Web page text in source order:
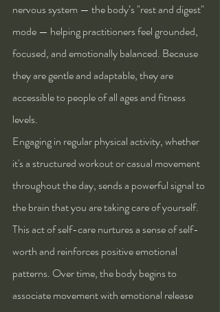
nervous system — the body’s "rest and digest"
mode — helping practitioners feel grounded,
focused, and emotionally balanced. Because
they are gentle and adaptable, they are
accessible to people of all ages and fitness
levels.
Engaging in regular physical activity, whether
it's a structured workout or casual movement
throughout the day, sends a powerful signal to
the brain that you are taking care of yourself.
This act of self-care nurtures a sense of self-
worth and reinforces positive emotional
patterns. Over time, the body begins to
associate movement with emotional release